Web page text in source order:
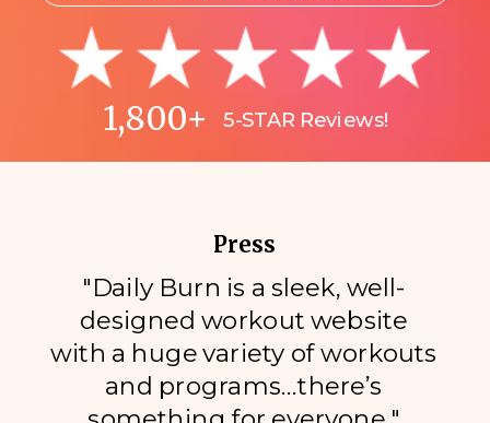
1,800+ 5-STAR Reviews!
"Daily Burn is a sleek, well-
designed workout website
with a huge variety of workouts
and programs…there’s
Press